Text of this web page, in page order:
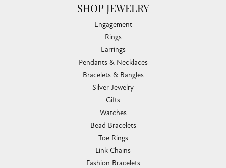
SHOP JEWELRY
Engagement
Rings
Earrings
Pendants & Necklaces
Bracelets & Bangles
Silver Jewelry
Gifts
Watches
Bead Bracelets
Toe Rings
Link Chains
Fashion Bracelets